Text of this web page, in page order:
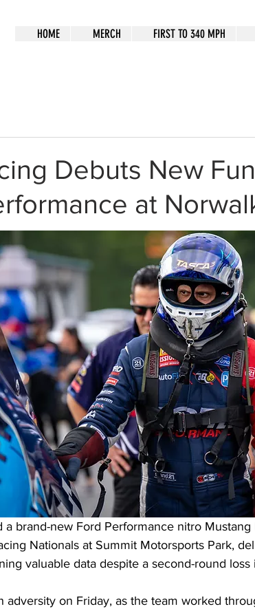
HOME MERCH FIRST TO 340 MPH
Debuts New
at
a brand-new Ford Performance nitro
Nationals at Summit Motorsports Park,
valuable data despite a second-round loss
adversity on Friday, as the team worked